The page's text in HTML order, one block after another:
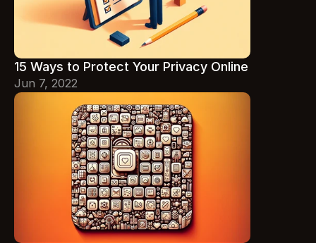
15 Ways to Protect Your Privacy Online
Jun 7, 2022